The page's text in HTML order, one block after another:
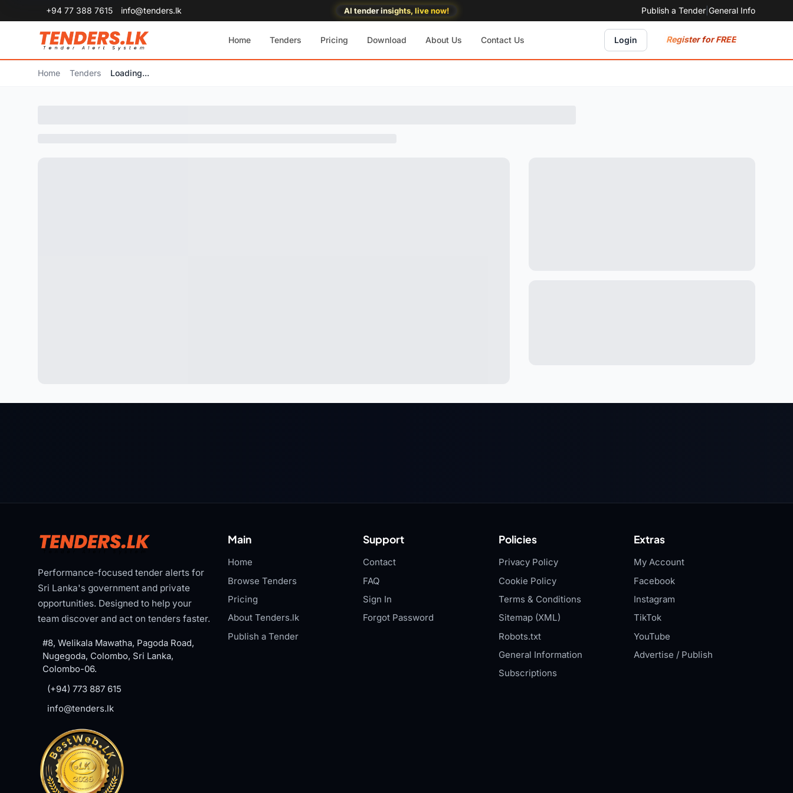
+94 77 388 7615 info@tenders.lk AI tender insights, live now! Publish a Tender General Info
Home Tenders Pricing Download About Us Contact Us Login Register for FREE
Home Tenders Loading...
Performance-focused tender alerts for
Sri Lanka's government and private
opportunities. Designed to help your
team discover and act on tenders faster.
#8, Welikala Mawatha, Pagoda Road,
Nugegoda, Colombo, Sri Lanka,
Colombo-06.
(+94) 773 887 615
info@tenders.lk
Main
Home
Browse Tenders
Pricing
About Tenders.lk
Publish a Tender
Support
Contact
FAQ
Sign In
Forgot Password
Policies
Privacy Policy
Cookie Policy
Terms & Conditions
Sitemap (XML)
Robots.txt
General Information
Subscriptions
Extras
My Account
Facebook
Instagram
TikTok
YouTube
Advertise / Publish